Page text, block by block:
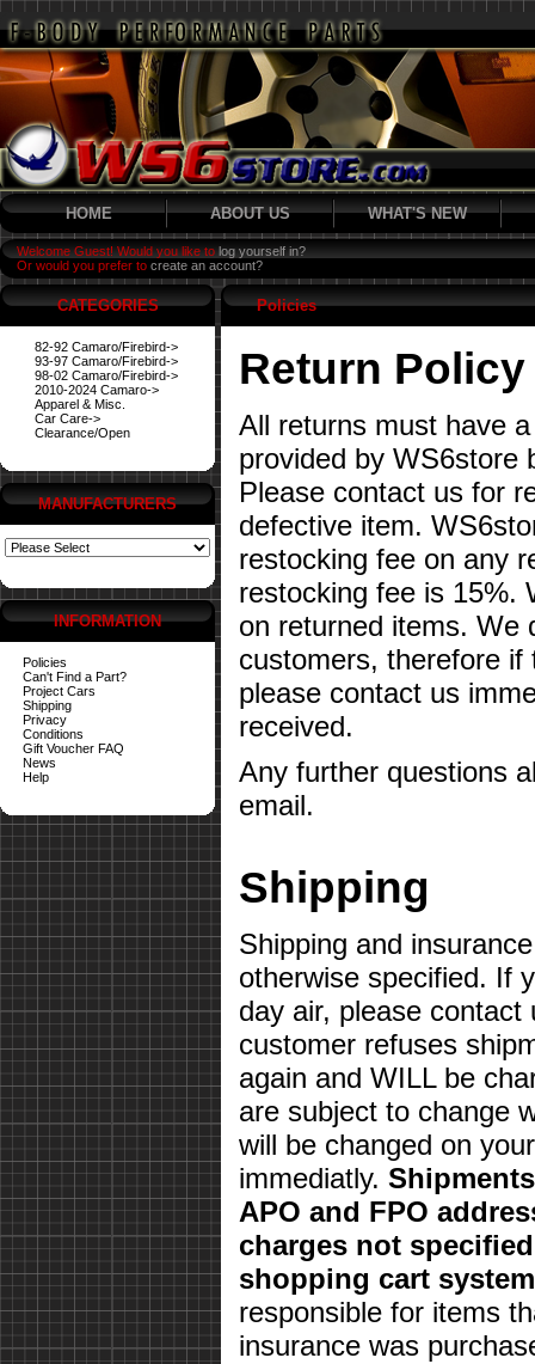
HOME ABOUT US WHAT'S NEW
Welcome Guest! Would you like to log yourself in?
Or would you prefer to create an account?
CATEGORIES
82-92 Camaro/Firebird->
93-97 Camaro/Firebird->
98-02 Camaro/Firebird->
2010-2024 Camaro->
Apparel & Misc.
Car Care->
Clearance/Open
MANUFACTURERS
INFORMATION
Policies
Can't Find a Part?
Project Cars
Shipping
Privacy
Conditions
Gift Voucher FAQ
News
Help
Policies
Return Policy
All returns must have
provided by WS6store
Please contact us for
defective item.
restocking fee on any
restocking fee is 15%.
on returned items. We
customers, therefore
please contact us
received.
Any further questions
email.
Shipping
Shipping and
otherwise specified. If
day air, please
customer refuses
again and WILL be
are subject to change
will be changed on
immediatly.
APO and FPO
charges not
shopping cart
responsible for items
insurance was